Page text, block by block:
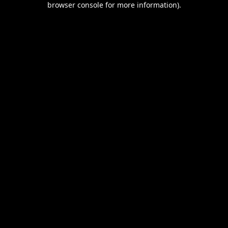
browser console for more information).